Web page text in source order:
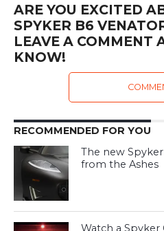
ARE YOU EXCITED
SPYKER B6
LEAVE A COMMENT
KNOW!
RECOMMENDED FOR YOU
The new
from the Ashes
Watch a Spyker